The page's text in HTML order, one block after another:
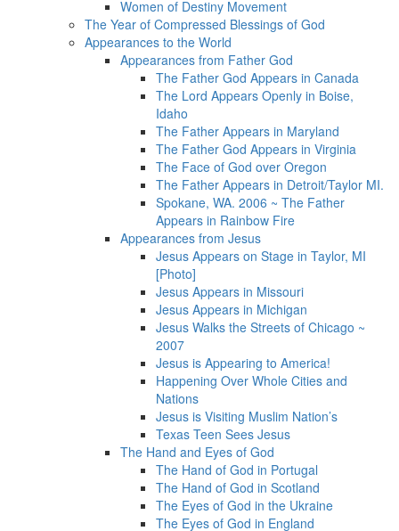
Women of Destiny Movement
The Year of Compressed Blessings of God
Appearances to the World
Appearances from Father God
The Father God Appears in Canada
The Lord Appears Openly in Boise,
Idaho
The Father Appears in Maryland
The Father God Appears in Virginia
The Face of God over Oregon
The Father Appears in Detroit/Taylor MI.
Spokane, WA. 2006 ~ The Father
Appears in Rainbow Fire
Appearances from Jesus
Jesus Appears on Stage in Taylor, MI
[Photo]
Jesus Appears in Missouri
Jesus Appears in Michigan
Jesus Walks the Streets of Chicago ~
2007
Jesus is Appearing to America!
Happening Over Whole Cities and
Nations
Jesus is Visiting Muslim Nation’s
Texas Teen Sees Jesus
The Hand and Eyes of God
The Hand of God in Portugal
The Hand of God in Scotland
The Eyes of God in the Ukraine
The Eyes of God in England